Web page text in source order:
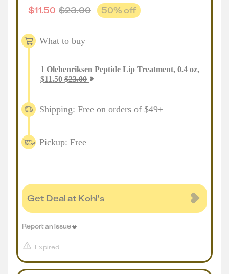
$11.50 $23.00 50% off
What to buy
1 Olehenriksen Peptide Lip Treatment, 0.4 oz,
$11.50 $23.00
Shipping: Free on orders of $49+
Pickup: Free
Get Deal at Kohl's
Expired
Report an issue